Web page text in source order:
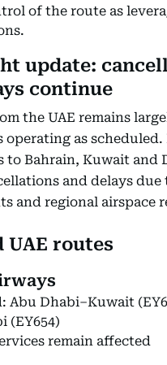
of the route as
update:
continue
the UAE remains
as scheduled.
to Bahrain, Kuwait and
and delays
and regional airspace
UAE routes
Abu Dhabi–Kuwait
(EY654)
remain affected